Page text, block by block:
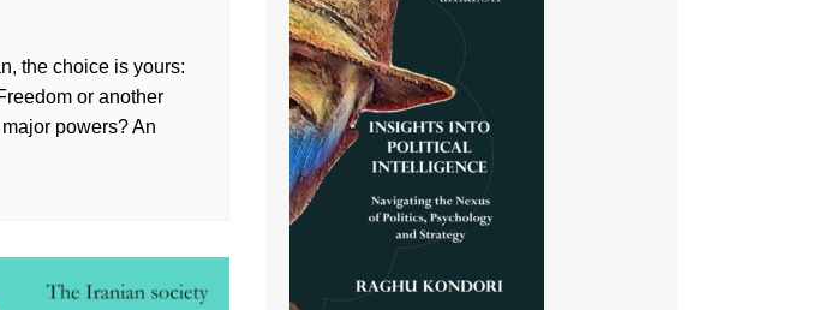
the choice is yours:
or another
powers? An